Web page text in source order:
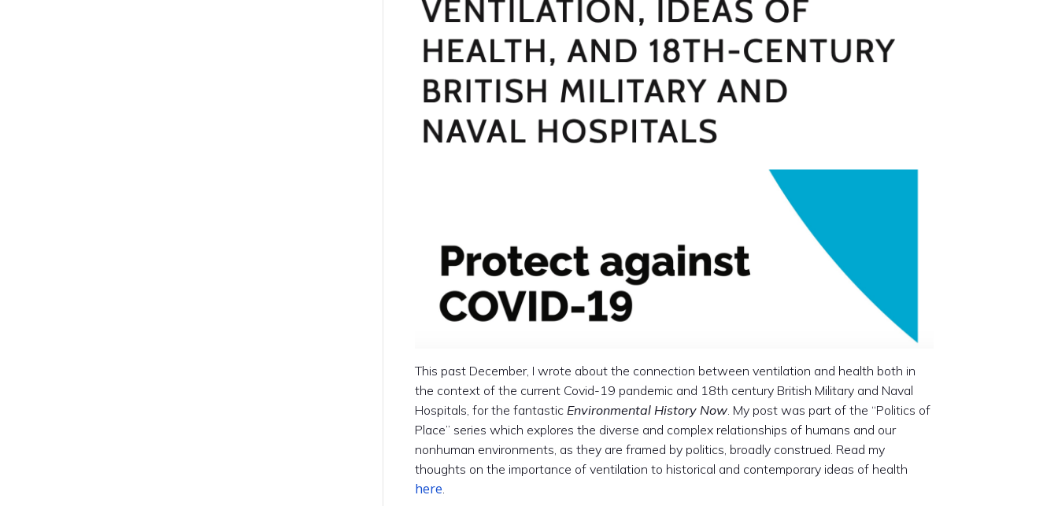
This past December, I wrote about the connection between ventilation and health both in
the context of the current Covid-19 pandemic and 18th century British Military and Naval
Hospitals, for the fantastic Environmental History Now . My post was part of the “Politics of
Place” series which explores the diverse and complex relationships of humans and our
nonhuman environments, as they are framed by politics, broadly construed. Read my
thoughts on the importance of ventilation to historical and contemporary ideas of health
here